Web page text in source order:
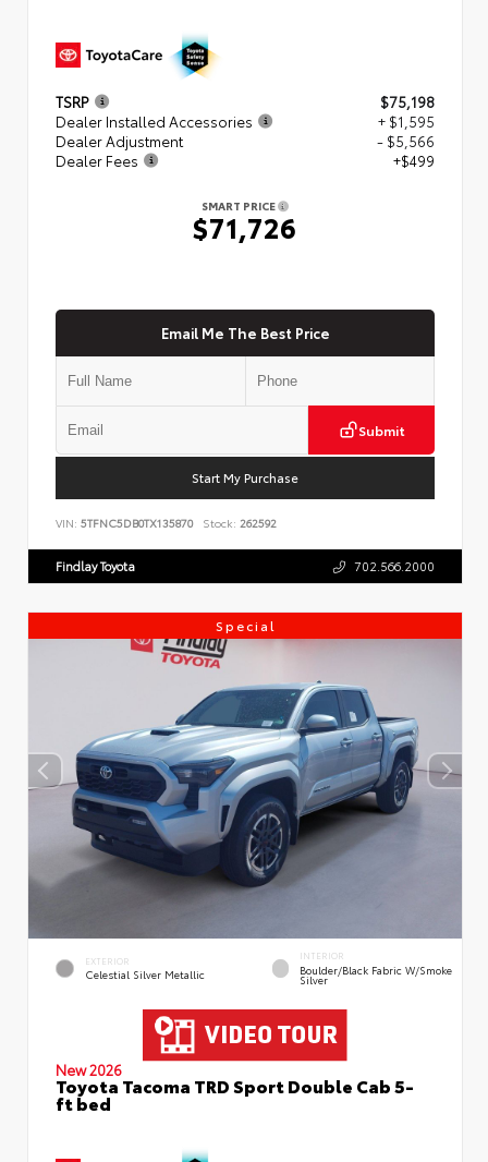
TSRP
$75,198
Dealer Installed Accessories
+ $1,595
Dealer Adjustment
- $5,566
Dealer Fees
+$499
SMART PRICE
$71,726
Email Me The Best Price
Submit
Start My Purchase
VIN: 5TFNC5DB0TX135870 Stock: 262592
Findlay Toyota 702.566.2000
Special
EXTERIOR
Celestial Silver Metallic
INTERIOR
Boulder/Black Fabric W/Smoke
Silver
New 2026
Toyota Tacoma TRD Sport Double Cab 5-
ft bed